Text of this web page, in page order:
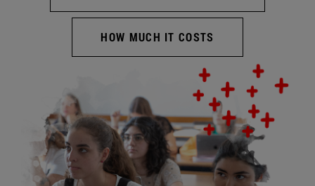
HOW MUCH IT COSTS